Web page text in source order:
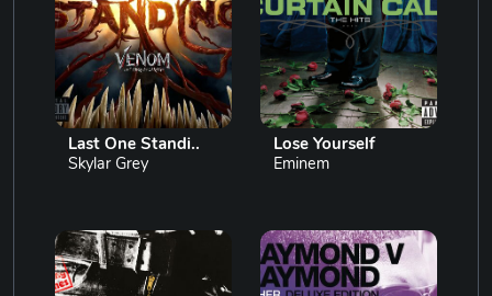
Last One Standi..
Skylar Grey
Lose Yourself
Eminem